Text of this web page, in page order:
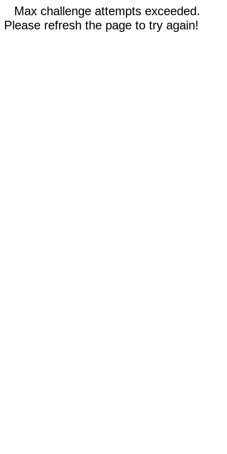
Max challenge attempts exceeded.
Please refresh the page to try again!